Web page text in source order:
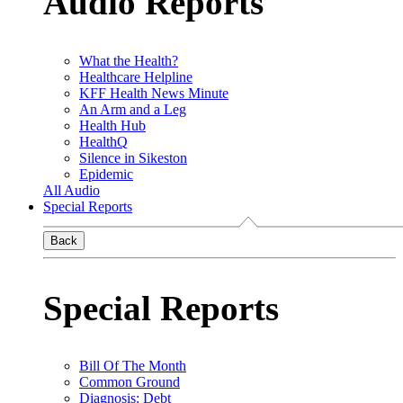
What the Health?
Healthcare Helpline
KFF Health News Minute
An Arm and a Leg
Health Hub
HealthQ
Silence in Sikeston
Epidemic
All Audio
Special Reports
Back
Special Reports
Bill Of The Month
Common Ground
Diagnosis: Debt